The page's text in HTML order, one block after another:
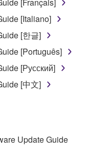
The term
any updates to the
While ownership
the SOFTWARE is
itself is
licensor(s), and
laws and all
with the use of
will continue to be
[Français]
[Italiano]
[한글]
[Português]
[Русский]
[中文]
Update Guide